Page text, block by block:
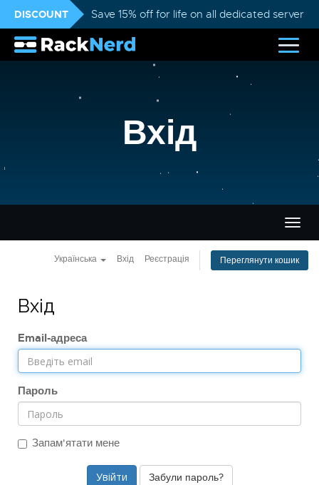
DISCOUNT Save 15% off for life on all dedicated servers
Вхід
Українська Вхід Реєстрація Переглянути кошик
Вхід
Email-адреса
Пароль
Запам'ятати мене
Забули пароль?